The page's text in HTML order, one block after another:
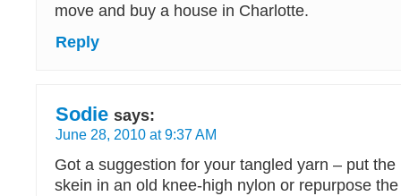
move and buy a house in Charlotte.
Reply
Sodie says:
June 28, 2010 at 9:37 AM
Got a suggestion for your tangled yarn – put the
skein in an old knee-high nylon or repurpose